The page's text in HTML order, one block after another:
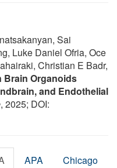
Sai
Luke Daniel Ofria, Oce
Christian E Badr,
Brain Organoids
and Endothelial
, 2025; DOI:
APA Chicago